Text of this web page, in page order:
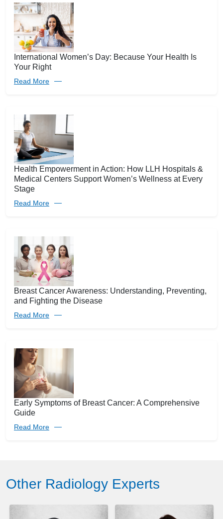
International Women’s Day: Because Your Health Is
Your Right
Read More
Health Empowerment in Action: How LLH Hospitals &
Medical Centers Support Women’s Wellness at Every
Stage
Read More
Breast Cancer Awareness: Understanding, Preventing,
and Fighting the Disease
Read More
Early Symptoms of Breast Cancer: A Comprehensive
Guide
Read More
Other Radiology Experts